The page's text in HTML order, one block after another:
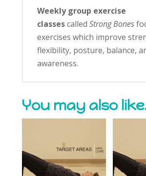
Weekly group exercise
classescalled Strong Bones
exercises which improve
flexibility, posture, balance,
awareness.
You may also